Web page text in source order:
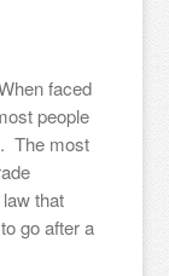
faced
people
The most
that
go after a